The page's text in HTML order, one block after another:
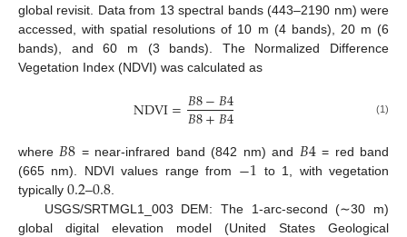
global revisit. Data from 13 spectral bands (443–2190 nm) were
accessed, with spatial resolutions of 10 m (4 bands), 20 m (6
bands), and 60 m (3 bands). The Normalized Difference
Vegetation Index (NDVI) was calculated as
NDVI=𝐵8−𝐵4
𝐵8+𝐵4 (1)
where𝐵8 = near-infrared band (842 nm) and 𝐵4= red band
(665 nm). NDVI values range from −1 to 1, with vegetation
typically 0.2–0.8.
USGS/SRTMGL1_003 DEM: The 1-arc-second (∼30 m)
global digital elevation model (United States Geological